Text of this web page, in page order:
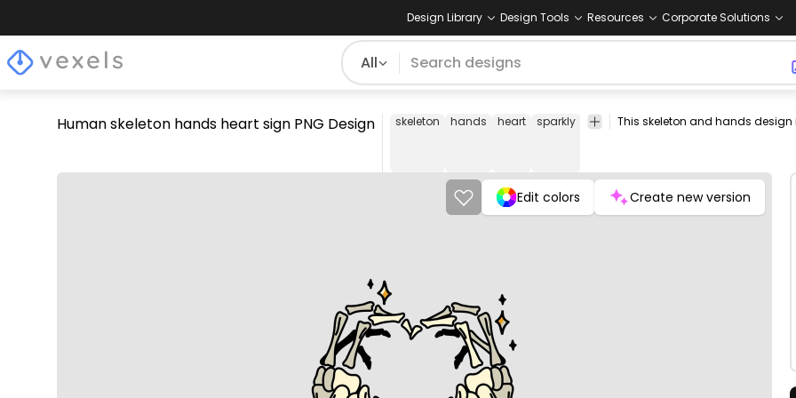
Design Library Design Tools Resources Corporate Solutions
All
Human skeleton hands heart sign PNG Design skeleton hands heart sparkly sign bones fingers finger bone
Edit colors Create new version